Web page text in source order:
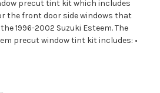
precut tint kit which includes
the front door side windows that
1996-2002 Suzuki Esteem. The
precut window tint kit includes: •